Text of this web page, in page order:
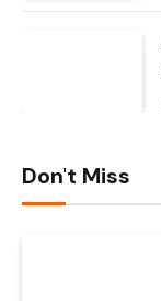
Don't Miss